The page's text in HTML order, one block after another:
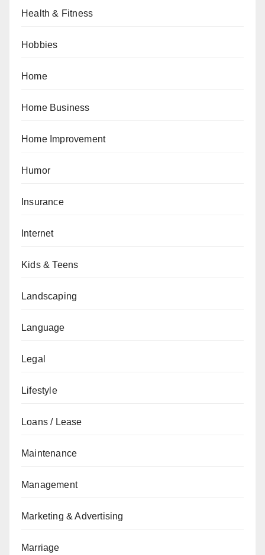
Health & Fitness
Hobbies
Home
Home Business
Home Improvement
Humor
Insurance
Internet
Kids & Teens
Landscaping
Language
Legal
Lifestyle
Loans / Lease
Maintenance
Management
Marketing & Advertising
Marriage